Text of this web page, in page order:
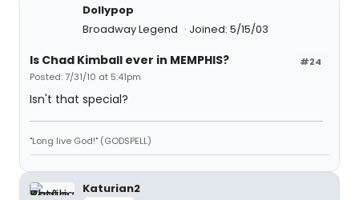
Dollypop
Broadway Legend
Joined: 5/15/03
#24
Is Chad Kimball ever in MEMPHIS?
Posted: 7/31/10 at 5:41pm
Isn't that special?
"Long live God!" (GODSPELL)
Katurian2